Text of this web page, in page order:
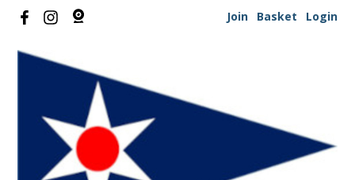
Join Basket Login